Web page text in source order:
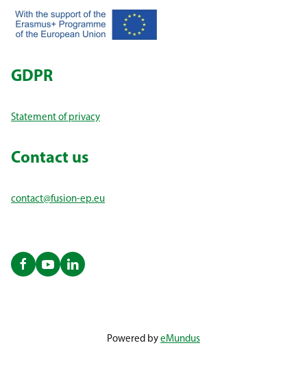
GDPR
Statement of privacy
Contact us
contact@fusion-ep.eu
Powered by eMundus